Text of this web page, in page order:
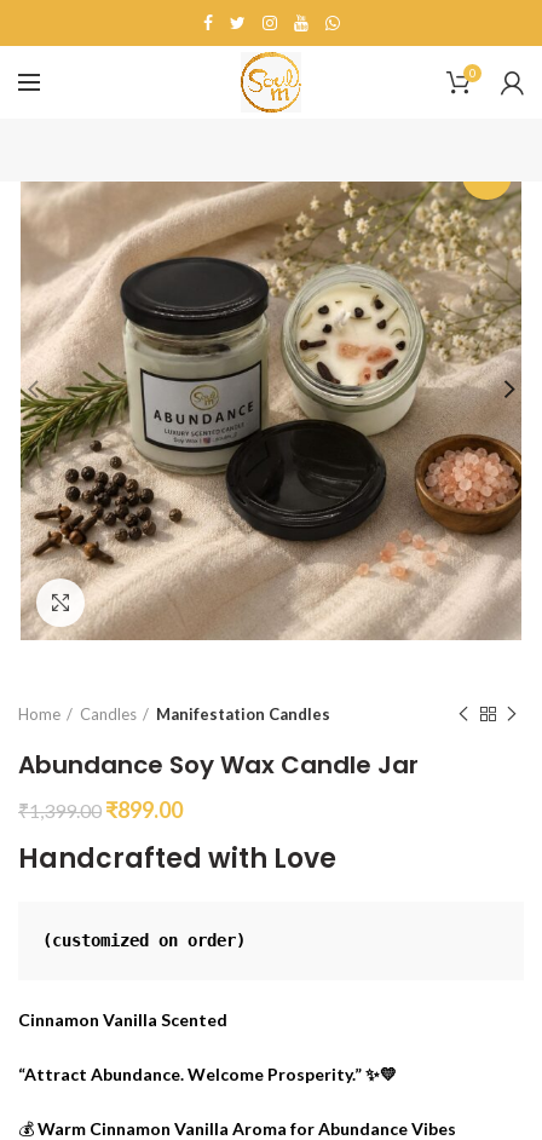
0
Click to enlarge
Home Candles Manifestation Candles
Abundance Soy Wax Candle Jar
₹1,399.00 ₹899.00
Handcrafted with Love
(customized on order)
Cinnamon Vanilla Scented
“Attract Abundance. Welcome Prosperity.” ✨💛
💰Warm Cinnamon Vanilla Aroma for Abundance Vibes